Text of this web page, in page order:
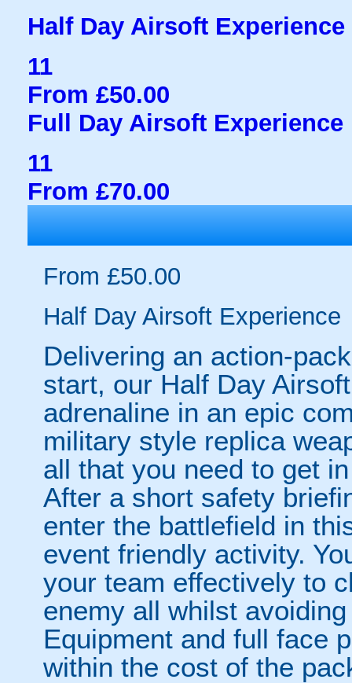
Half Day Airsoft Experience
11
From £50.00
Full Day Airsoft Experience
11
From £70.00
From £50.00
Half Day Airsoft Experience
Delivering an action-
start, our Half Day
adrenaline in an epic
military style replica
all that you need to get
After a short safety
enter the battlefield in
event friendly activity.
your team effectively to
enemy all whilst
Equipment and full face
within the cost of the